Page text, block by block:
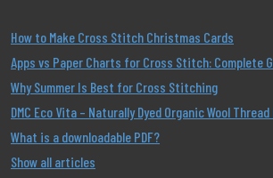
How to Make Cross Stitch Christmas Cards
Apps vs Paper Charts for Cross Stitch: Complete
Why Summer Is Best for Cross Stitching
DMC Eco Vita – Naturally Dyed Organic Wool
What is a downloadable PDF?
Show all articles